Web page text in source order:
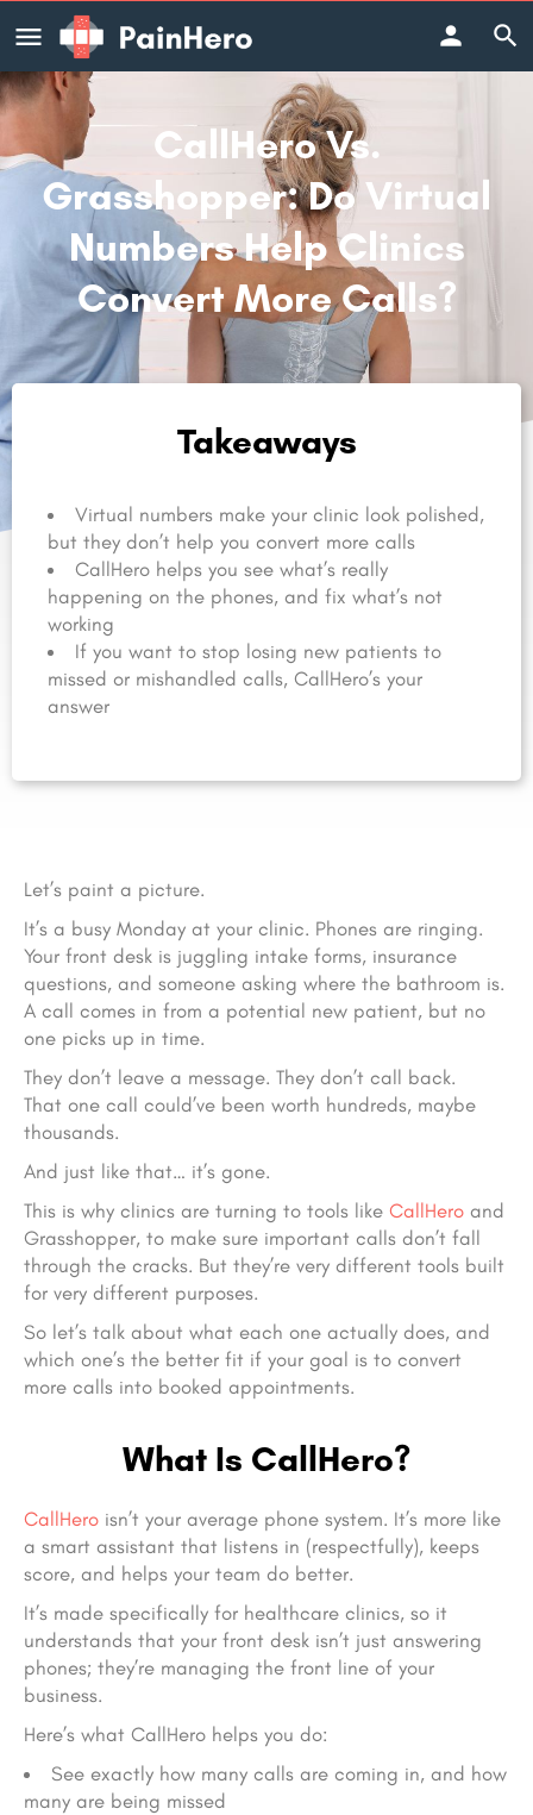
CallHero Vs.
Grasshopper: Do Virtual
Numbers Help Clinics
Convert More Calls?
Takeaways
Virtual numbers make your clinic look polished,
but they don’t help you convert more calls
CallHero helps you see what’s really
happening on the phones, and fix what’s not
working
If you want to stop losing new patients to
missed or mishandled calls, CallHero’s your
answer
Let’s paint a picture.
It’s a busy Monday at your clinic. Phones are ringing.
Your front desk is juggling intake forms, insurance
questions, and someone asking where the bathroom is.
A call comes in from a potential new patient, but no
one picks up in time.
They don’t leave a message. They don’t call back.
That one call could’ve been worth hundreds, maybe
thousands.
And just like that… it’s gone.
This is why clinics are turning to tools like CallHero and
Grasshopper, to make sure important calls don’t fall
through the cracks. But they’re very different tools built
for very different purposes.
So let’s talk about what each one actually does, and
which one’s the better fit if your goal is to convert
more calls into booked appointments.
What Is CallHero?
CallHero isn’t your average phone system. It’s more like
a smart assistant that listens in (respectfully), keeps
score, and helps your team do better.
It’s made specifically for healthcare clinics, so it
understands that your front desk isn’t just answering
phones; they’re managing the front line of your
business.
Here’s what CallHero helps you do:
See exactly how many calls are coming in, and how
many are being missed